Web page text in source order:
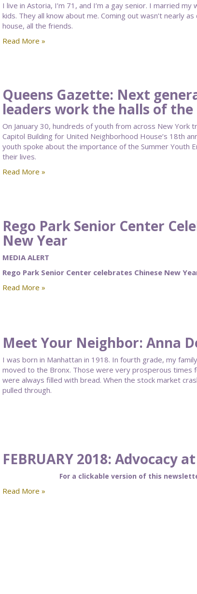
I live in Astoria, I’m 71, and I’m a gay senior. I married
kids. They all know about me. Coming out wasn’t nearly
house, all the friends.
Read More »
Queens Gazette: Next
leaders work the halls of the
On January 30, hundreds of youth from across New York
Capitol Building for United Neighborhood House’s 18th
youth spoke about the importance of the Summer Youth
their lives.
Read More »
Rego Park Senior Center
New Year
MEDIA ALERT
Rego Park Senior Center celebrates Chinese New
Read More »
Meet Your Neighbor: Anna
I was born in Manhattan in 1918. In fourth grade, my
moved to the Bronx. Those were very prosperous times
were always filled with bread. When the stock market
pulled through.
FEBRUARY 2018: Advocacy
For a clickable version of this
Read More »